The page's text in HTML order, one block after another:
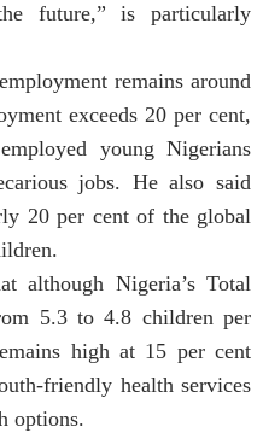
future,” is particularly
remains around
exceeds 20 per cent,
young Nigerians
jobs. He also said
20 per cent of the global
although Nigeria’s Total
5.3 to 4.8 children per
high at 15 per cent
friendly health services
options.